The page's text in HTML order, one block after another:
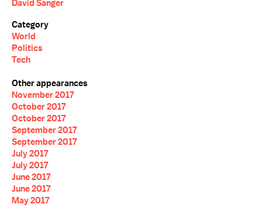
David Sanger
Category
World
Politics
Tech
Other appearances
November 2017
October 2017
October 2017
September 2017
September 2017
July 2017
July 2017
June 2017
June 2017
May 2017